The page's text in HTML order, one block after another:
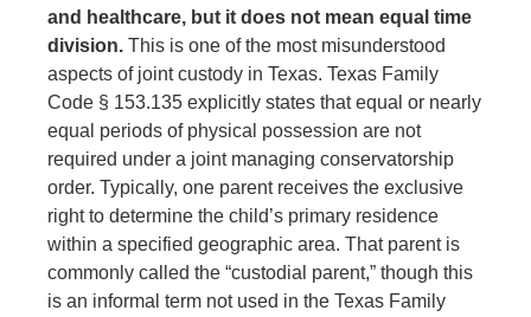
and healthcare, but it does not mean equal time
division. This is one of the most misunderstood
aspects of joint custody in Texas. Texas Family
Code § 153.135 explicitly states that equal or nearly
equal periods of physical possession are not
required under a joint managing conservatorship
order. Typically, one parent receives the exclusive
right to determine the child’s primary residence
within a specified geographic area. That parent is
commonly called the “custodial parent,” though this
is an informal term not used in the Texas Family